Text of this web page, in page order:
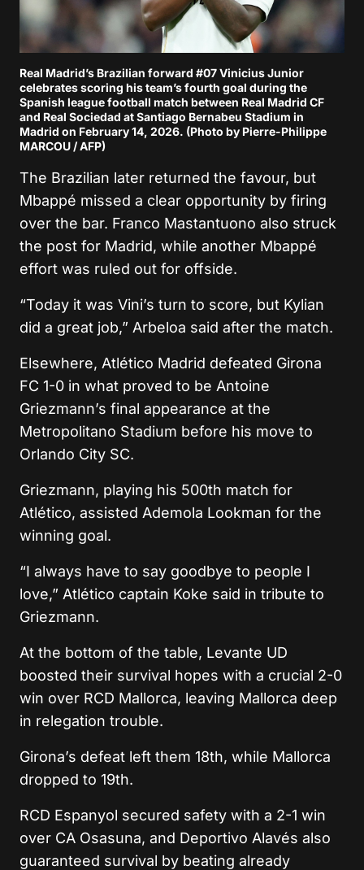
Real Madrid’s Brazilian forward #07 Vinicius Junior
celebrates scoring his team’s fourth goal during the
Spanish league football match between Real Madrid CF
and Real Sociedad at Santiago Bernabeu Stadium in
Madrid on February 14, 2026. (Photo by Pierre-Philippe
MARCOU / AFP)
The Brazilian later returned the favour, but
Mbappé missed a clear opportunity by firing
over the bar. Franco Mastantuono also struck
the post for Madrid, while another Mbappé
effort was ruled out for offside.
“Today it was Vini’s turn to score, but Kylian
did a great job,” Arbeloa said after the match.
Elsewhere, Atlético Madrid defeated Girona
FC 1-0 in what proved to be Antoine
Griezmann’s final appearance at the
Metropolitano Stadium before his move to
Orlando City SC.
Griezmann, playing his 500th match for
Atlético, assisted Ademola Lookman for the
winning goal.
“I always have to say goodbye to people I
love,” Atlético captain Koke said in tribute to
Griezmann.
At the bottom of the table, Levante UD
boosted their survival hopes with a crucial 2-0
win over RCD Mallorca, leaving Mallorca deep
in relegation trouble.
Girona’s defeat left them 18th, while Mallorca
dropped to 19th.
RCD Espanyol secured safety with a 2-1 win
over CA Osasuna, and Deportivo Alavés also
guaranteed survival by beating already